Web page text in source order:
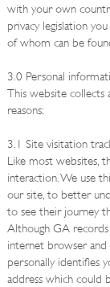
with your own
privacy legislation
of whom can be
3.0 Personal
This website collects
reasons:
3.1 Site visitation
Like most websites,
interaction. We use
our site, to better
to see their journey
Although GA records
internet browser
personally identifies
address which could